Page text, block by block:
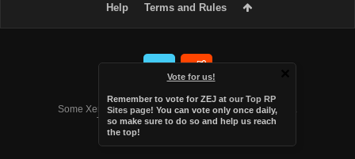
Vote for us!
Remember to vote for ZEJ at our Top RP
Sites page! You can vote only once daily,
so make sure to do so and help us reach
the top!
Help Terms and Rules
Forum software by XenForo™
Some XenForo functionality crafted byAudentio Design
.
Theme designed byAudentio Design.